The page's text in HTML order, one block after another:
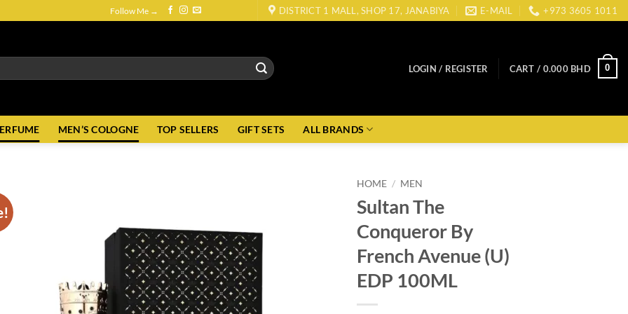
Follow Me → DISTRICT 1 MALL, SHOP 17, JANABIYA E-MAIL +973 3605 1011
LOGIN / REGISTER CART / 0.000 BHD 0
MEN’S COLOGNE TOP SELLERS GIFT SETS ALL BRANDS
HOME / MEN
Sultan The
Conqueror By
French Avenue (U)
EDP 100ML